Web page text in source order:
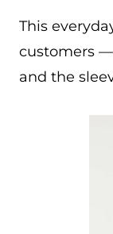
This
customers
and the